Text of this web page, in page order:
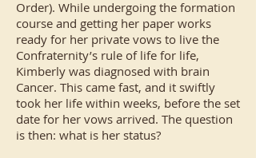
Order). While undergoing the formation
course and getting her paper works
ready for her private vows to live the
Confraternity’s rule of life for life,
Kimberly was diagnosed with brain
Cancer. This came fast, and it swiftly
took her life within weeks, before the set
date for her vows arrived. The question
is then: what is her status?